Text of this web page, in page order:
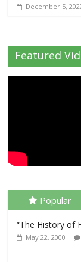
December 5,
Featured
Popular
“The History of
May 22, 2000